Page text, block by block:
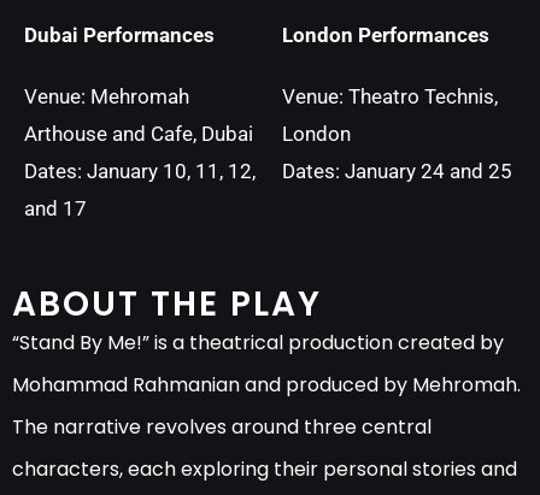
Dubai Performances
Venue: Mehromah
Arthouse and Cafe, Dubai
Dates: January 10, 11, 12,
and 17
London Performances
Venue: Theatro Technis,
London
Dates: January 24 and 25
ABOUT THE PLAY
“Stand By Me!” is a theatrical production created by
Mohammad Rahmanian and produced by Mehromah.
The narrative revolves around three central
characters, each exploring their personal stories and